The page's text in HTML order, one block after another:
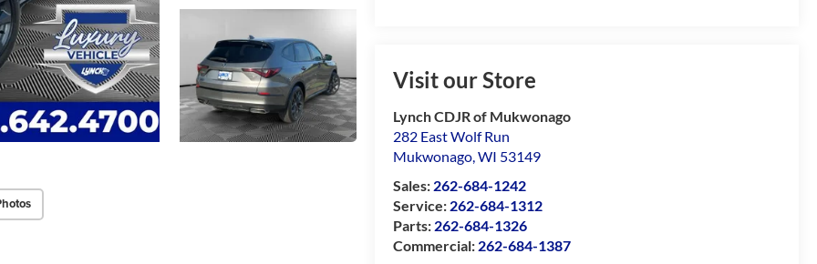
Visit our Store
Lynch CDJR of Mukwonago
282 East Wolf Run
Mukwonago,WI 53149
Sales: 262-684-1242
Service: 262-684-1312
Parts: 262-684-1326
Commercial: 262-684-1387